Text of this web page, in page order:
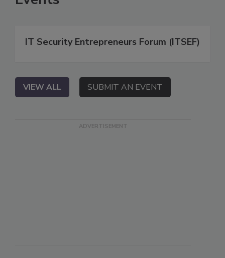
IT Security Entrepreneurs Forum (ITSEF)
VIEW ALL SUBMIT AN EVENT